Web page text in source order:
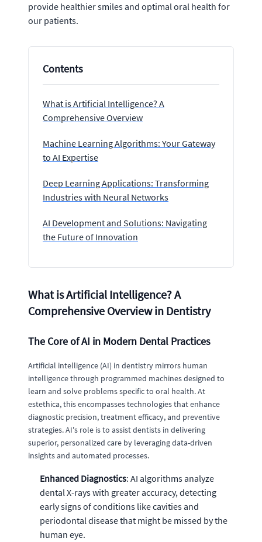
provide healthier smiles and optimal oral health for
our patients.
Contents
What is Artificial Intelligence? A
Comprehensive Overview
Machine Learning Algorithms: Your Gateway
to AI Expertise
Deep Learning Applications: Transforming
Industries with Neural Networks
AI Development and Solutions: Navigating
the Future of Innovation
What is Artificial Intelligence? A
Comprehensive Overview in Dentistry
The Core of AI in Modern Dental Practices
Artificial intelligence (AI) in dentistry mirrors human
intelligence through programmed machines designed to
learn and solve problems specific to oral health. At
estethica, this encompasses technologies that enhance
diagnostic precision, treatment efficacy, and preventive
strategies. AI's role is to assist dentists in delivering
superior, personalized care by leveraging data-driven
insights and automated processes.
Enhanced Diagnostics: AI algorithms analyze
dental X-rays with greater accuracy, detecting
early signs of conditions like cavities and
periodontal disease that might be missed by the
human eye.